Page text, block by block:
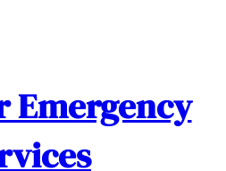
Emergency